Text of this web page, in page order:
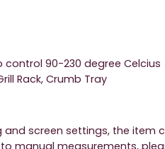
90-230 degree Celcius
Rack, Crumb Tray
and screen settings, the item
manual measurements,